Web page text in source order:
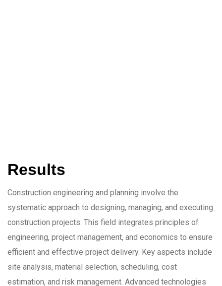
Results
Construction engineering and planning involve the
systematic approach to designing, managing, and executing
construction projects. This field integrates principles of
engineering, project management, and economics to ensure
efficient and effective project delivery. Key aspects include
site analysis, material selection, scheduling, cost
estimation, and risk management. Advanced technologies